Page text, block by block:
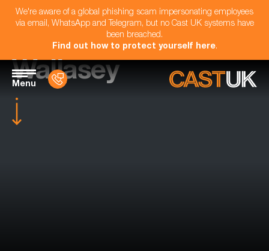
We're aware of a global phishing scam impersonating employees
via email, WhatsApp and Telegram, but no Cast UK systems have
been breached.
Find out how to protect yourself here.
Menu
Wallasey